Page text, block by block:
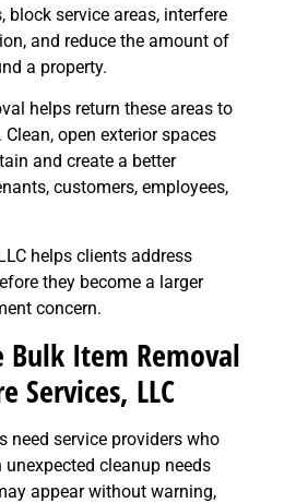
block service areas, interfere
and reduce the amount of
a property.
helps return these areas to
open exterior spaces
and create a better
customers, employees,
helps clients address
they become a larger
concern.
Bulk Item Removal
Services, LLC
need service providers who
cleanup needs
appear without warning,